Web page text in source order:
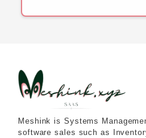
Meshink is Systems
software sales such as